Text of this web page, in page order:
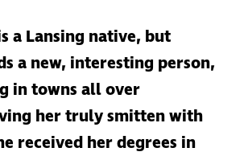
a Lansing native, but
a new, interesting person,
in towns all over
her truly smitten with
received her degrees in